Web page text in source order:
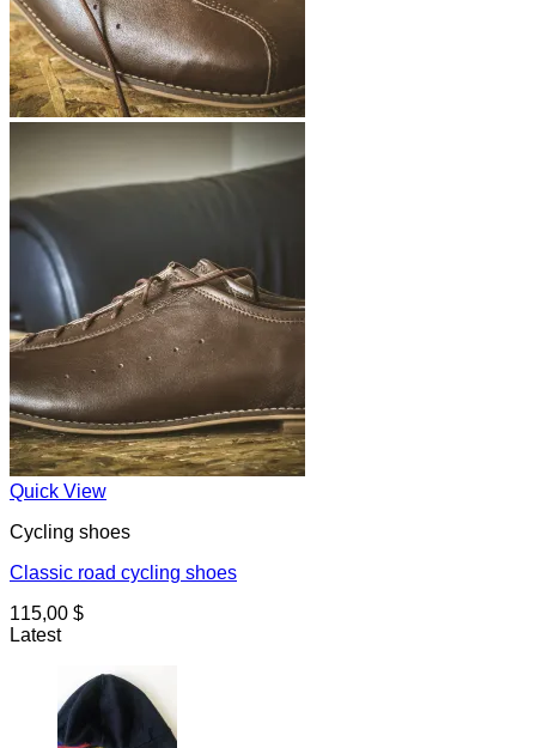
Quick View
Cycling shoes
Classic road cycling shoes
115,00 $
Latest